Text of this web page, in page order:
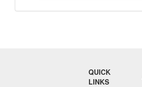
QUICK
LINKS